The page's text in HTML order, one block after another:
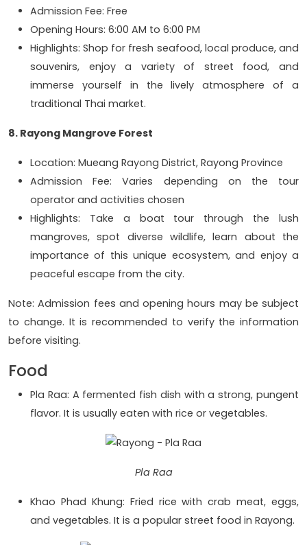
Admission Fee: Free
Opening Hours: 6:00 AM to 6:00 PM
Highlights: Shop for fresh seafood, local produce, and
souvenirs, enjoy a variety of street food, and
immerse yourself in the lively atmosphere of a
traditional Thai market.
8. Rayong Mangrove Forest
Location: Mueang Rayong District, Rayong Province
Admission Fee: Varies depending on the tour
operator and activities chosen
Highlights: Take a boat tour through the lush
mangroves, spot diverse wildlife, learn about the
importance of this unique ecosystem, and enjoy a
peaceful escape from the city.
Note: Admission fees and opening hours may be subject
to change. It is recommended to verify the information
before visiting.
Food
Pla Raa: A fermented fish dish with a strong, pungent
flavor. It is usually eaten with rice or vegetables.
Pla Raa
Khao Phad Khung: Fried rice with crab meat, eggs,
and vegetables. It is a popular street food in Rayong.